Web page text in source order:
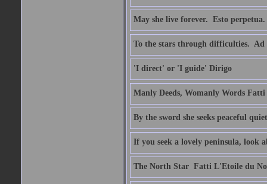
May she live forever.  Esto perpetua.
To the stars through difficulties.  Ad
'I direct' or 'I guide' Dirigo
Manly Deeds, Womanly Words
By the sword she seeks peaceful
If you seek a lovely peninsula, look
The North Star  Fatti L'Etoile du